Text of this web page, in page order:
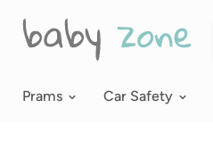
Prams
Car Safety